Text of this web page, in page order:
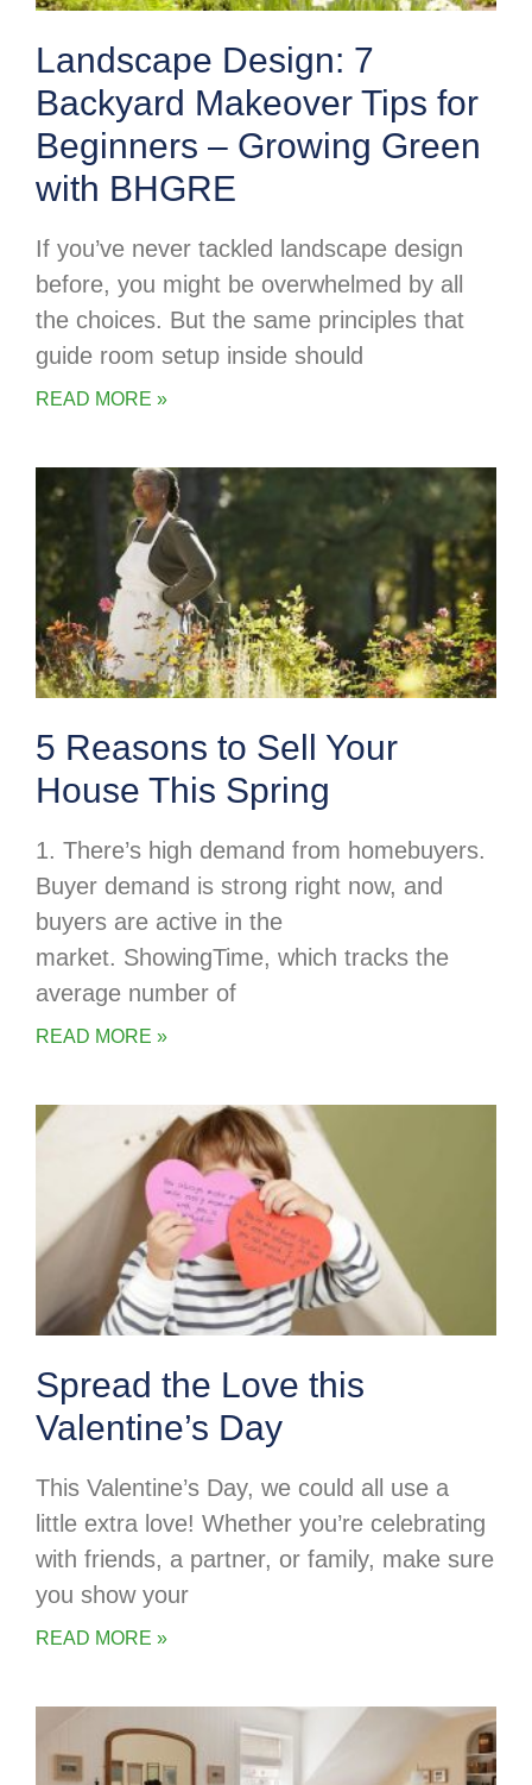
Landscape Design: 7
Backyard Makeover Tips for
Beginners – Growing Green
with BHGRE
If you’ve never tackled landscape design
before, you might be overwhelmed by all
the choices. But the same principles that
guide room setup inside should
READ MORE »
5 Reasons to Sell Your
House This Spring
1. There’s high demand from homebuyers.
Buyer demand is strong right now, and
buyers are active in the
market. ShowingTime, which tracks the
average number of
READ MORE »
Spread the Love this
Valentine’s Day
This Valentine’s Day, we could all use a
little extra love! Whether you’re celebrating
with friends, a partner, or family, make sure
you show your
READ MORE »